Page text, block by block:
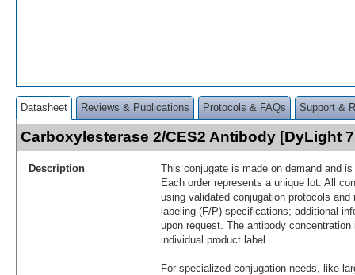
Datasheet Reviews & Publications Protocols & FAQs Support &
Carboxylesterase 2/CES2 Antibody [DyLight
Description
This conjugate is made on demand and
Each order represents a unique lot. All
using validated conjugation protocols
labeling (F/P) specifications; additional
upon request. The antibody
individual product label.
For specialized conjugation needs, like